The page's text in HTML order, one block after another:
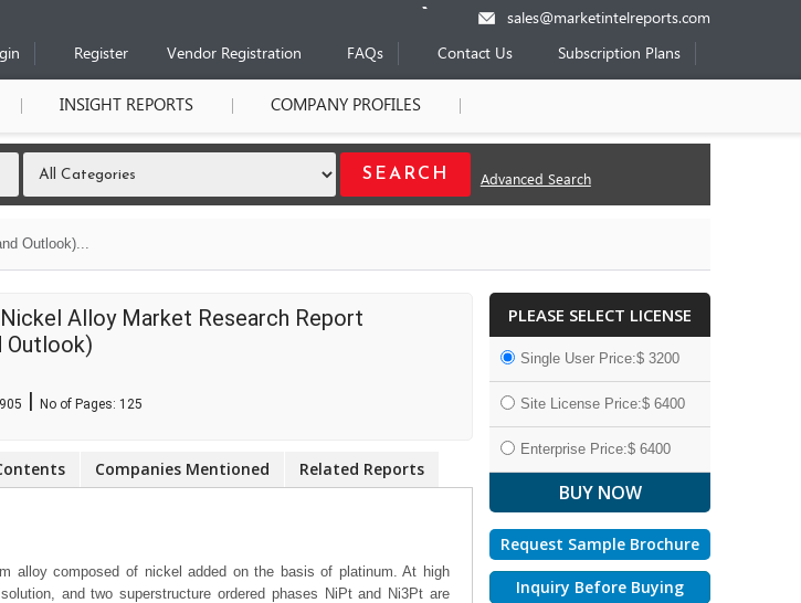
sales@marketintelreports.com
Register Vendor Registration FAQs Contact Us Subscription Plans
INSIGHT REPORTS COMPANY PROFILES
Advanced Search
Outlook)...
Alloy Market Research Report
Outlook)
| No of Pages: 125
Companies Mentioned Related Reports
alloy composed of nickel added on the basis of platinum. At high
and two superstructure ordered phases NiPt and Ni3Pt are
PLEASE SELECT LICENSE
Single User Price:$ 3200
Site License Price:$ 6400
Enterprise Price:$ 6400
Request Sample Brochure
Inquiry Before Buying